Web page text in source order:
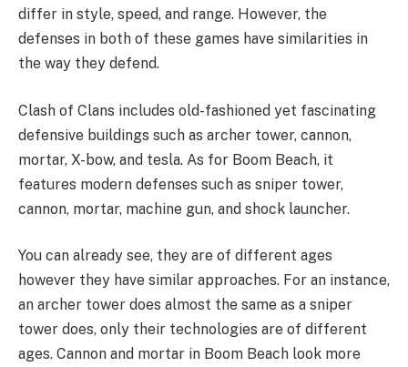
differ in style, speed, and range. However, the
defenses in both of these games have similarities in
the way they defend.
Clash of Clans includes old-fashioned yet fascinating
defensive buildings such as archer tower, cannon,
mortar, X-bow, and tesla. As for Boom Beach, it
features modern defenses such as sniper tower,
cannon, mortar, machine gun, and shock launcher.
You can already see, they are of different ages
however they have similar approaches. For an instance,
an archer tower does almost the same as a sniper
tower does, only their technologies are of different
ages. Cannon and mortar in Boom Beach look more